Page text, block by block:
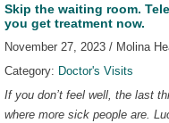
Skip the waiting room.
you get treatment now.
November 27, 2023 / Molina
Category: Doctor's Visits
If you don’t feel well, the last
where more sick people are.